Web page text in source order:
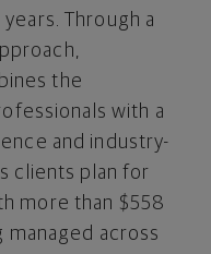
Through a
the
with a
and industry-
clients plan for
more than $558
across